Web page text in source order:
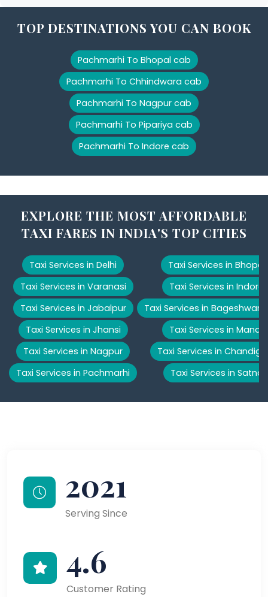
TOP DESTINATIONS YOU CAN BOOK
Pachmarhi To Bhopal cab
Pachmarhi To Chhindwara cab
Pachmarhi To Nagpur cab
Pachmarhi To Pipariya cab
Pachmarhi To Indore cab
EXPLORE THE MOST AFFORDABLE
TAXI FARES IN INDIA'S TOP CITIES
Taxi Services in Delhi
Taxi Services in Varanasi
Taxi Services in Jabalpur
Taxi Services in Jhansi
Taxi Services in Nagpur
Taxi Services in Pachmarhi
Taxi Services in Bhopal
Taxi Services in Indore
Taxi Services in Bageshwar
Taxi Services in Manali
Taxi Services in
Taxi Services in Satna
2021
Serving Since
4.6
Customer Rating